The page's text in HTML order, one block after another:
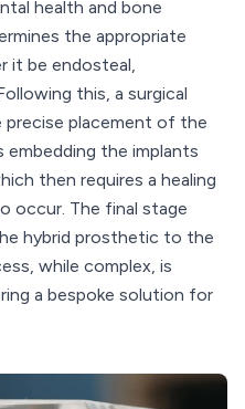
health and bone
the appropriate
it be endosteal,
this, a surgical
precise placement of the
embedding the implants
then requires a healing
occur. The final stage
hybrid prosthetic to the
while complex, is
a bespoke solution for